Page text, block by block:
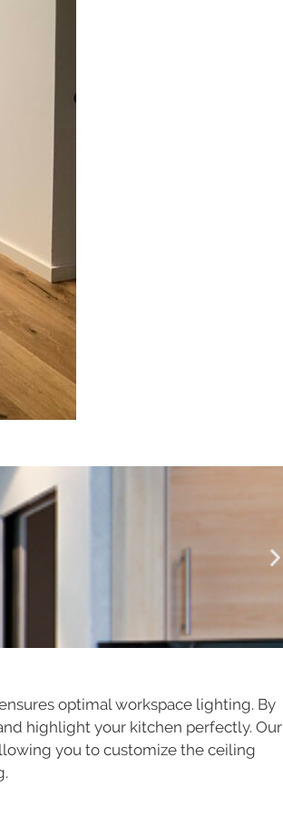
optimal workspace lighting. By
highlight your kitchen perfectly. Our
you to customize the ceiling